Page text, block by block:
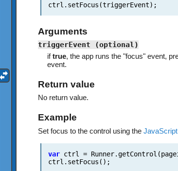
ctrl.setFocus(triggerEvent);
Arguments
triggerEvent (optional)
iftrue, the app runs the "focus" event,
event.
Return value
No return value.
Example
Set focus to the control using the
varctrl =
ctrl.setFocus();